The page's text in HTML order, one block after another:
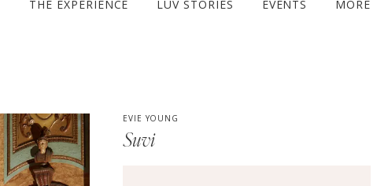
THE EXPERIENCE LUV STORIES EVENTS MORE
EVIE YOUNG
Suvi